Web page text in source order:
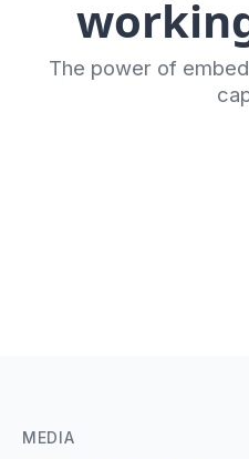
The power of
MEDIA